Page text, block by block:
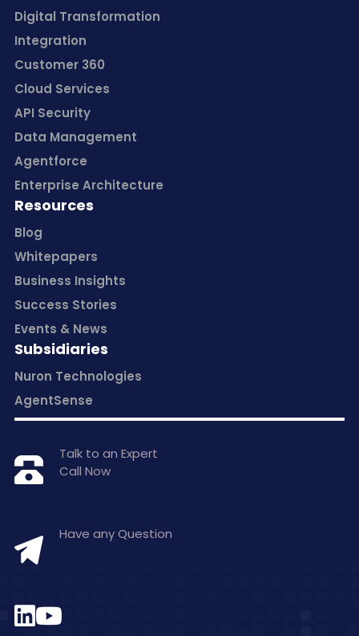
Digital Transformation
Integration
Customer 360
Cloud Services
API Security
Data Management
Agentforce
Enterprise Architecture
Resources
Blog
Whitepapers
Business Insights
Success Stories
Events & News
Subsidiaries
Nuron Technologies
AgentSense
Talk to an Expert
Call Now
Have any Question